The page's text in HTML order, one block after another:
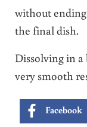
without
the final dish.
Dissolving in
very smooth
Facebook